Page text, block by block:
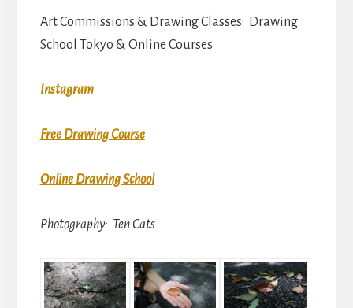
Art Commissions & Drawing Classes: Drawing
School Tokyo & Online Courses
Instagram
Free Drawing Course
Online Drawing School
Photography: Ten Cats